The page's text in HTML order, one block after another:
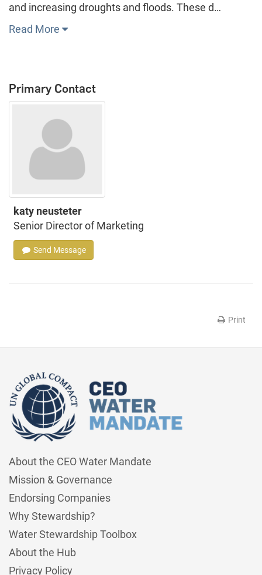
and increasing droughts and floods. These d…
Read More
Primary Contact
katy neusteter
Senior Director of Marketing
Send Message
Print
About the CEO Water Mandate
Mission & Governance
Endorsing Companies
Why Stewardship?
Water Stewardship Toolbox
About the Hub
Privacy Policy